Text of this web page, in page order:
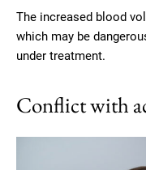
The increased blood
which may be
under treatment.
Conflict with